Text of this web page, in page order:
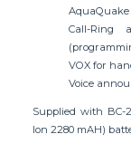
AquaQuake
Call-Ring
VOX for
Voice
Supplied with BC-
Ion 2280 mAH)